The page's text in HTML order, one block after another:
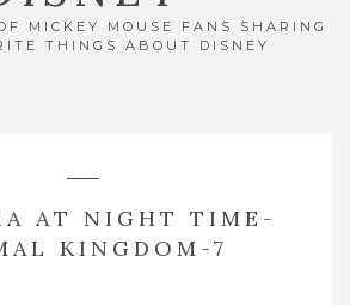
MICKEY MOUSE FANS SHARING
THINGS ABOUT DISNEY
AT NIGHT TIME-
KINGDOM-7